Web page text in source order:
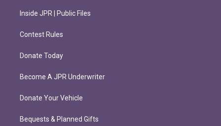
Inside JPR | Public Files
Contest Rules
Donate Today
Become A JPR Underwriter
Donate Your Vehicle
Bequests & Planned Gifts